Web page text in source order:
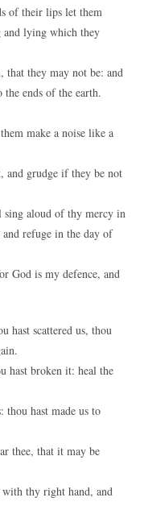
of their lips let them
and lying which they
that they may not be: and
ends of the earth.
make a noise like a
and grudge if they be not
aloud of thy mercy in
refuge in the day of
God is my defence, and
hast scattered us, thou
hast broken it: heal the
hast made us to
thee, that it may be
thy right hand, and